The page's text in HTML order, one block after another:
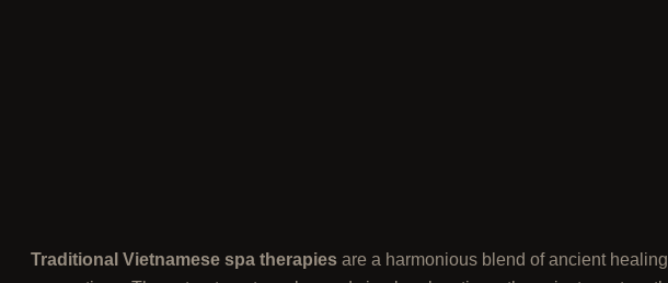
Traditional Vietnamese spa therapies are a harmonious blend of ancient